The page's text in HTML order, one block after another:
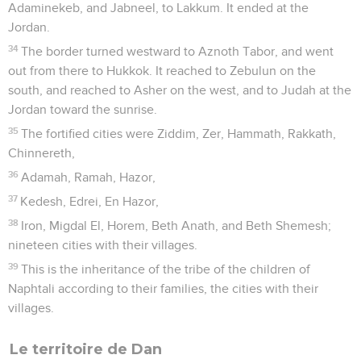
Adaminekeb, and Jabneel, to Lakkum. It ended at the
Jordan.
34 The border turned westward to Aznoth Tabor, and went
out from there to Hukkok. It reached to Zebulun on the
south, and reached to Asher on the west, and to Judah at the
Jordan toward the sunrise.
35 The fortified cities were Ziddim, Zer, Hammath, Rakkath,
Chinnereth,
36 Adamah, Ramah, Hazor,
37 Kedesh, Edrei, En Hazor,
38 Iron, Migdal El, Horem, Beth Anath, and Beth Shemesh;
nineteen cities with their villages.
39 This is the inheritance of the tribe of the children of
Naphtali according to their families, the cities with their
villages.
Le territoire de Dan